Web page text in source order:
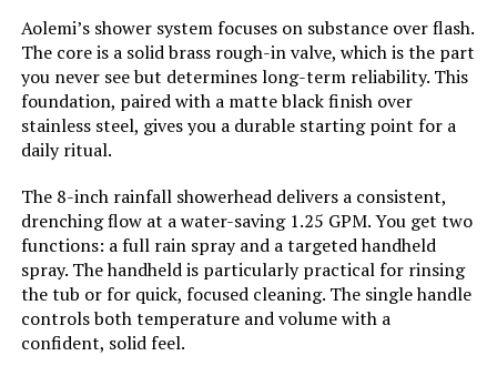
Batteries Required?: ‎No
Dimensions: ‎14 x 12 x 5 inches
Weight:
Model Number:
Aolemi’s shower system focuses on substance over flash.
The core is a solid brass rough-in valve, which is the part
you never see but determines long-term reliability. This
foundation, paired with a matte black finish over
stainless steel, gives you a durable starting point for a
daily ritual.
The 8-inch rainfall showerhead delivers a consistent,
drenching flow at a water-saving 1.25 GPM. You get two
functions: a full rain spray and a targeted handheld
spray. The handheld is particularly practical for rinsing
the tub or for quick, focused cleaning. The single handle
controls both temperature and volume with a
confident, solid feel.